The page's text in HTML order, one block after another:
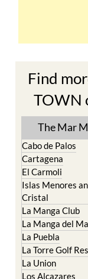
TOWN
The Mar
Cabo de Palos
El Carmoli
Islas Menores
Cristal
La Manga Club
La Manga del
La Puebla
La Torre Golf
La Union
Los Alcazares
Los Belones